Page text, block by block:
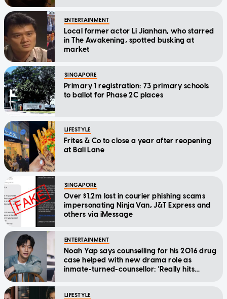
ENTERTAINMENT
Local former actor Li Jianhan, who starred
in The Awakening, spotted busking at
market
SINGAPORE
Primary 1 registration: 73 primary schools
to ballot for Phase 2C places
LIFESTYLE
Frites & Co to close a year after reopening
at Bali Lane
SINGAPORE
Over $1.2m lost in courier phishing scams
impersonating Ninja Van, J&T Express and
others via iMessage
ENTERTAINMENT
Noah Yap says counselling for his 2016 drug
case helped with new drama role as
inmate-turned-counsellor: 'Really hits
LIFESTYLE